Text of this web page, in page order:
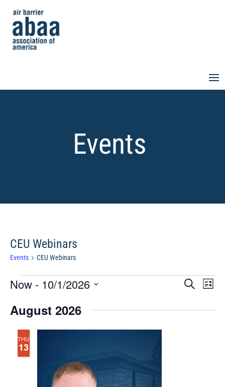
Events
CEU Webinars
Events CEU Webinars
Events
Events
and
Search
Now - 10/1/2026
date.
August 2026
THU
13